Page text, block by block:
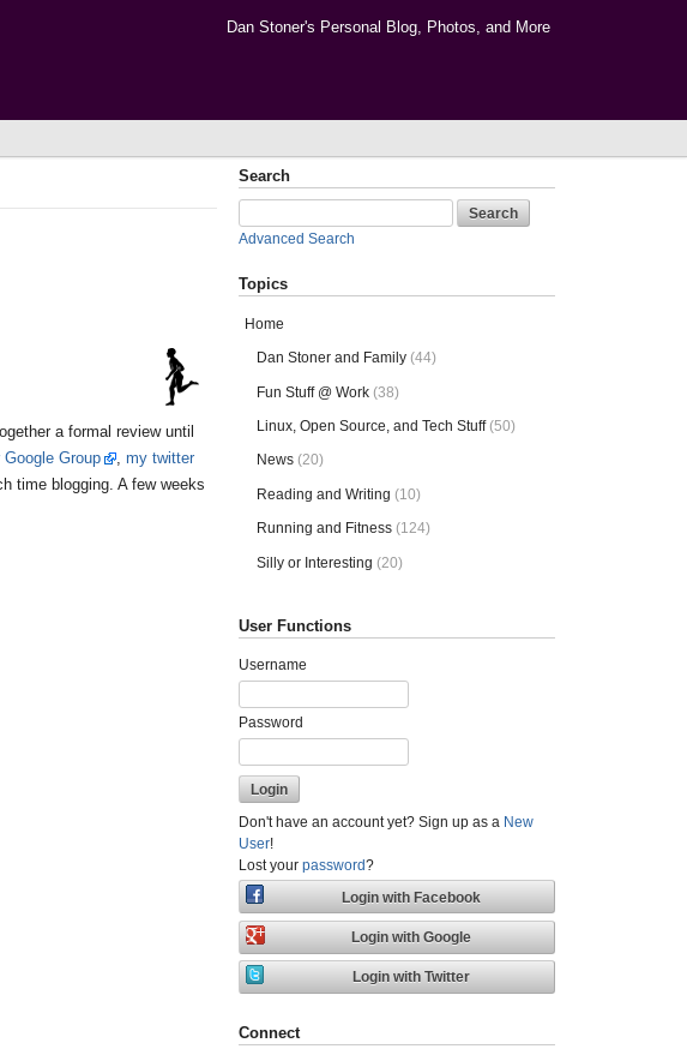
Dan Stoner's Personal Blog, Photos, and More
a formal review until
Group , my twitter
time blogging. A few weeks
Search
Advanced Search
Topics
Home
Dan Stoner and Family (44)
Fun Stuff @ Work (38)
Linux, Open Source, and Tech Stuff (50)
News (20)
Reading and Writing (10)
Running and Fitness (124)
Silly or Interesting (20)
User Functions
Username
Password
Don't have an account yet? Sign up as a New
User!
Lost your password?
Connect